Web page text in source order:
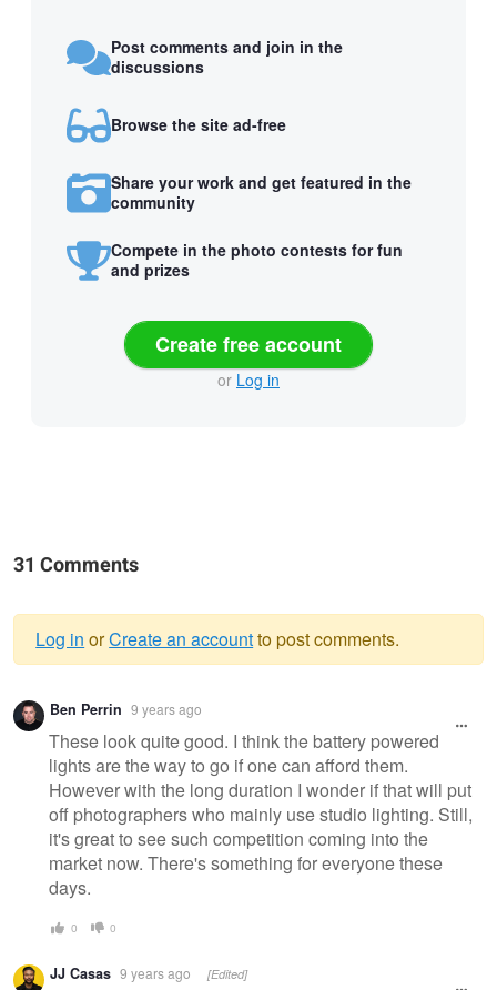
Post comments and join in the
discussions
Browse the site ad-free
Share your work and get featured in the
community
Compete in the photo contests for fun
and prizes
Create free account
or Log in
31 Comments
Warning
message
Log in orCreate an accountto post comments.
Ben Perrin 9 years ago
These look quite good. I think the battery powered
lights are the way to go if one can afford them.
However with the long duration I wonder if that will put
off photographers who mainly use studio lighting. Still,
it's great to see such competition coming into the
market now. There's something for everyone these
days.
0 0
JJ Casas 9 years ago [Edited]